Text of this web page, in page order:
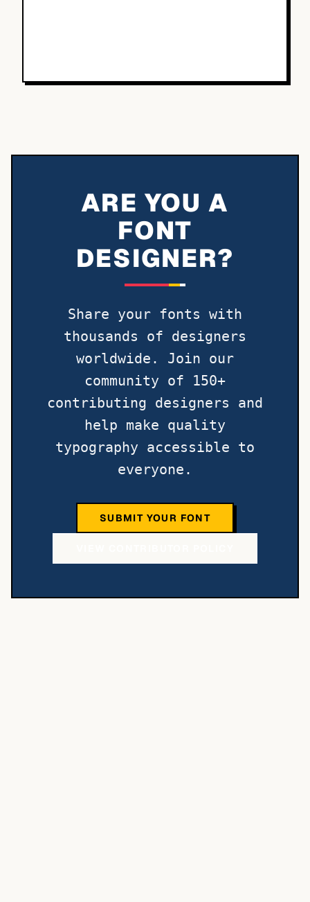
ARE YOU A
FONT
DESIGNER?
Share your fonts with
thousands of designers
worldwide. Join our
community of 150+
contributing designers and
help make quality
typography accessible to
everyone.
SUBMIT YOUR FONT